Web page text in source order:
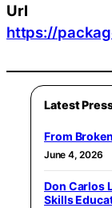
Url
https://
Latest
From
June 4, 2026
Don Carlos
Skills